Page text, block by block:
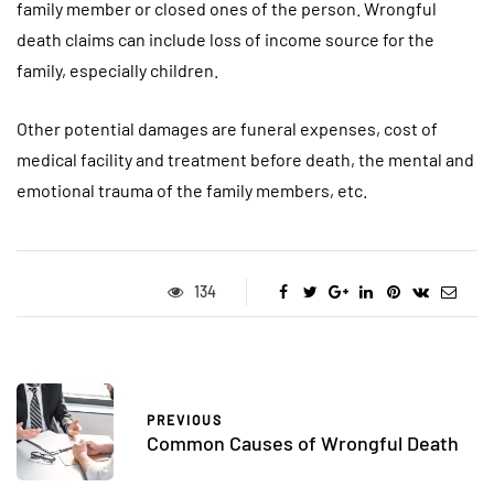
family member or closed ones of the person. Wrongful
death claims can include loss of income source for the
family, especially children.
Other potential damages are funeral expenses, cost of
medical facility and treatment before death, the mental and
emotional trauma of the family members, etc.
134
PREVIOUS
Common Causes of Wrongful Death